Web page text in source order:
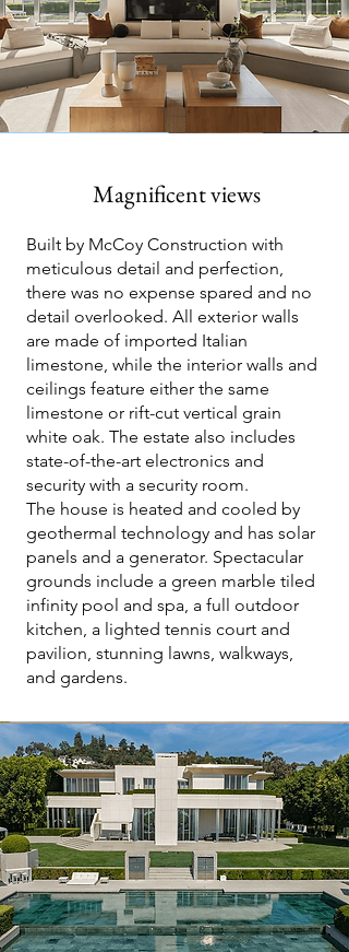
Magnificent views
Built by McCoy Construction with
meticulous detail and perfection,
there was no expense spared and no
detail overlooked. All exterior walls
are made of imported Italian
limestone, while the interior walls and
ceilings feature either the same
limestone or rift-cut vertical grain
white oak. The estate also includes
state-of-the-art electronics and
security with a security room.
The house is heated and cooled by
geothermal technology and has solar
panels and a generator. Spectacular
grounds include a green marble tiled
infinity pool and spa, a full outdoor
kitchen, a lighted tennis court and
pavilion, stunning lawns, walkways,
and gardens.